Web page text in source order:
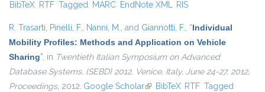
BibTeX RTF Tagged MARC EndNote XML RIS
R. Trasarti, Pinelli, F., Nanni, M., and Giannotti, F., “Individual
Mobility Profiles: Methods and Application on Vehicle
Sharing”, in Twentieth Italian Symposium on Advanced
Database Systems, {SEBD} 2012, Venice, Italy, June 24-27, 2012,
Proceedings, 2012. Google Scholar(link is external)
BibTeX RTF Tagged